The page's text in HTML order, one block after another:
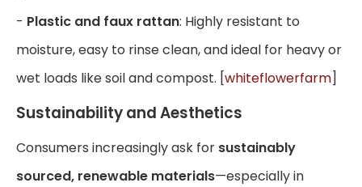
- Plastic and faux rattan: Highly resistant to
moisture, easy to rinse clean, and ideal for heavy or
wet loads like soil and compost. [whiteflowerfarm]
Sustainability and Aesthetics
Consumers increasingly ask for sustainably
sourced, renewable materials—especially in